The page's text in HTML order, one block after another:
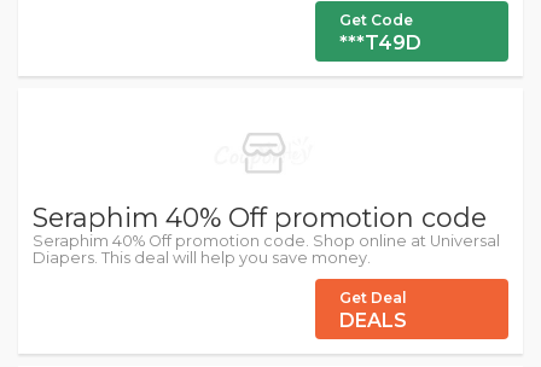
Get Code
***T49D
Seraphim 40% Off promotion code
Seraphim 40% Off promotion code. Shop online at Universal
Diapers. This deal will help you save money.
Get Deal
DEALS